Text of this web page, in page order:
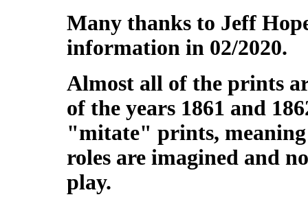
Many thanks to Jeff
information in 02/2020.
Almost all of the prints
of the years 1861 and
"mitate" prints,
roles are imagined and
play.